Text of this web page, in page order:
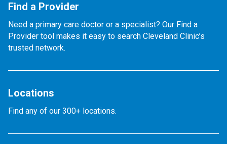
Find a Provider
Need a primary care doctor or a specialist? Our Find a
Provider tool makes it easy to search Cleveland Clinic’s
trusted network.
Locations
Find any of our 300+ locations.